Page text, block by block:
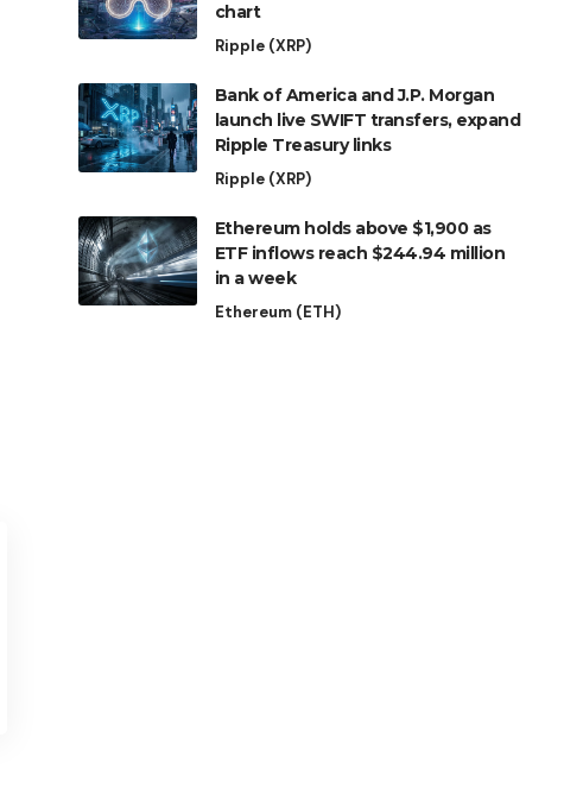
chart
Ripple (XRP)
Bank of America and J.P. Morgan
launch live SWIFT transfers, expand
Ripple Treasury links
Ripple (XRP)
Ethereum holds above $1,900 as
ETF inflows reach $244.94 million
in a week
Ethereum (ETH)